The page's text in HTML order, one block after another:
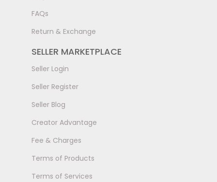
FAQs
Return & Exchange
SELLER MARKETPLACE
Seller Login
Seller Register
Seller Blog
Creator Advantage
Fee & Charges
Terms of Products
Terms of Services